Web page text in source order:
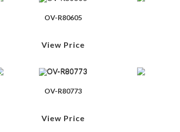
OV-R80605
View Price
OV-R80773
View Price